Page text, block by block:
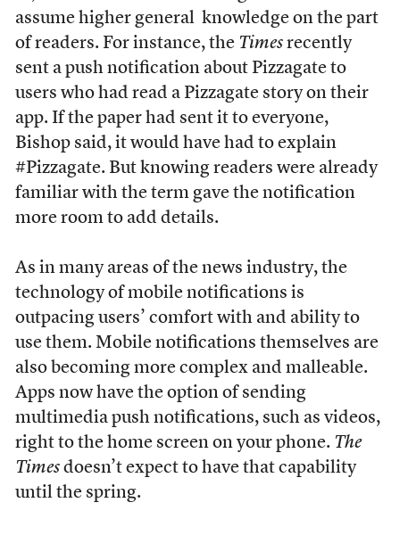
assume higher general knowledge on the part
of readers. For instance, the Timesrecently
sent a push notification about Pizzagate to
users who had read a Pizzagate story on their
app. If the paper had sent it to everyone,
Bishop said, it would have had to explain
#Pizzagate. But knowing readers were already
familiar with the term gave the notification
more room to add details.
As in many areas of the news industry, the
technology of mobile notifications is
outpacing users’ comfort with and ability to
use them. Mobile notifications themselves are
also becoming more complex and malleable.
Apps now have the option of sending
multimedia push notifications, such as videos,
right to the home screen on your phone. The
Timesdoesn’t expect to have that capability
until the spring.